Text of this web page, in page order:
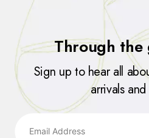
Through the
Sign up to hear all
arrivals